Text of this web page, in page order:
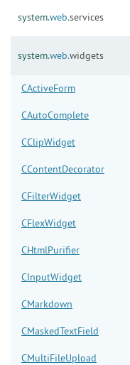
system.web.services
system.web.widgets
CActiveForm
CAutoComplete
CClipWidget
CContentDecorator
CFilterWidget
CFlexWidget
CHtmlPurifier
CInputWidget
CMarkdown
CMaskedTextField
CMultiFileUpload